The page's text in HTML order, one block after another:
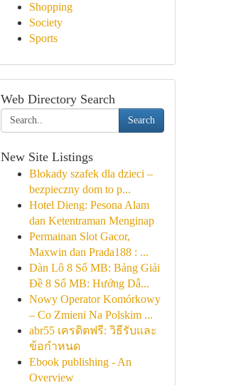
Shopping
Society
Sports
Web Directory Search
Search
New Site Listings
Blokady szafek dla dzieci –
bezpieczny dom to p...
Hotel Dieng: Pesona Alam
dan Ketentraman Menginap
Permainan Slot Gacor,
Maxwin dan Prada188 : ...
Dàn Lô 8 Số MB: Bảng Giải
Đề 8 Số MB: Hướng Dẫ...
Nowy Operator Komórkowy
– Co Zmieni Na Polskim ...
abr55 เครดิตฟรี: วิธีรับและ
ข้อกำหนด
Ebook publishing - An
Overview